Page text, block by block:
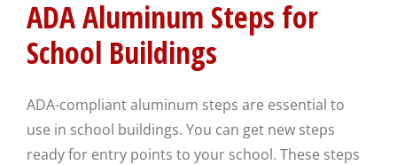
ADA Aluminum Steps for
School Buildings
ADA-compliant aluminum steps are essential to
use in school buildings. You can get new steps
ready for entry points to your school. These steps